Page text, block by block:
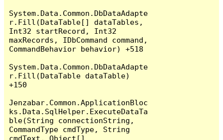
System.Data.Common.DbDataAdapte
r.Fill(DataTable[] dataTables,
Int32 startRecord, Int32
maxRecords, IDbCommand command,
CommandBehavior behavior) +518
System.Data.Common.DbDataAdapte
r.Fill(DataTable dataTable)
+150
Jenzabar.Common.ApplicationBloc
ks.Data.SqlHelper.ExecuteDataTa
ble(String connectionString,
CommandType cmdType, String
cmdText, Object[]